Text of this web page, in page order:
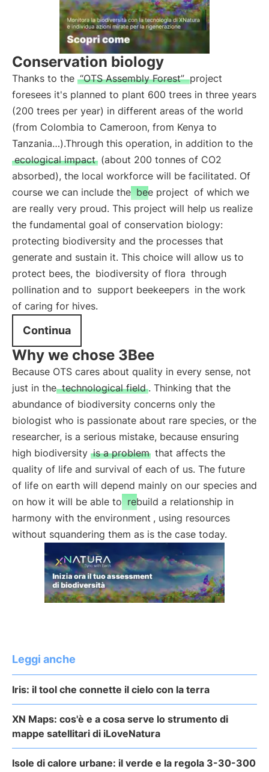
Conservation biology
Thanks to the “OTS Assembly Forest” project
foresees it's planned to plant 600 trees in three years
(200 trees per year) in different areas of the world
(from Colombia to Cameroon, from Kenya to
Tanzania…).Through this operation, in addition to the
ecological impact (about 200 tonnes of CO2
absorbed), the local workforce will be facilitated. Of
course we can include the bee project of which we
are really very proud. This project will help us realize
the fundamental goal of conservation biology:
protecting biodiversity and the processes that
generate and sustain it. This choice will allow us to
protect bees, the biodiversity of flora through
pollination and to support beekeepers in the work
of caring for hives.
Continua
Why we chose 3Bee
Because OTS cares about quality in every sense, not
just in the technological field . Thinking that the
abundance of biodiversity concerns only the
biologist who is passionate about rare species, or the
researcher, is a serious mistake, because ensuring
high biodiversity is a problem that affects the
quality of life and survival of each of us. The future
of life on earth will depend mainly on our species and
on how it will be able to rebuild a relationship in
harmony with the environment , using resources
without squandering them as is the case today.
Leggi anche
Iris: il tool che connette il cielo con la terra
XN Maps: cos'è e a cosa serve lo strumento di
mappe satellitari di iLoveNatura
Isole di calore urbane: il verde e la regola 3-30-300